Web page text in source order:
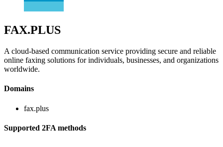
FAX.PLUS
A cloud-based communication service providing secure and reliable
online faxing solutions for individuals, businesses, and organizations
worldwide.
Domains
fax.plus
Supported 2FA methods